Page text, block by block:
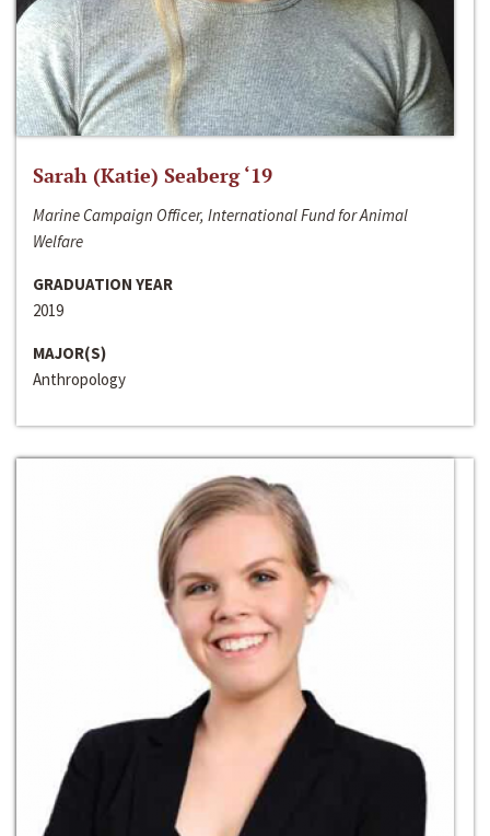
Sarah (Katie) Seaberg ‘19
Marine Campaign Officer, International Fund for Animal
Welfare
GRADUATION YEAR
2019
MAJOR(S)
Anthropology